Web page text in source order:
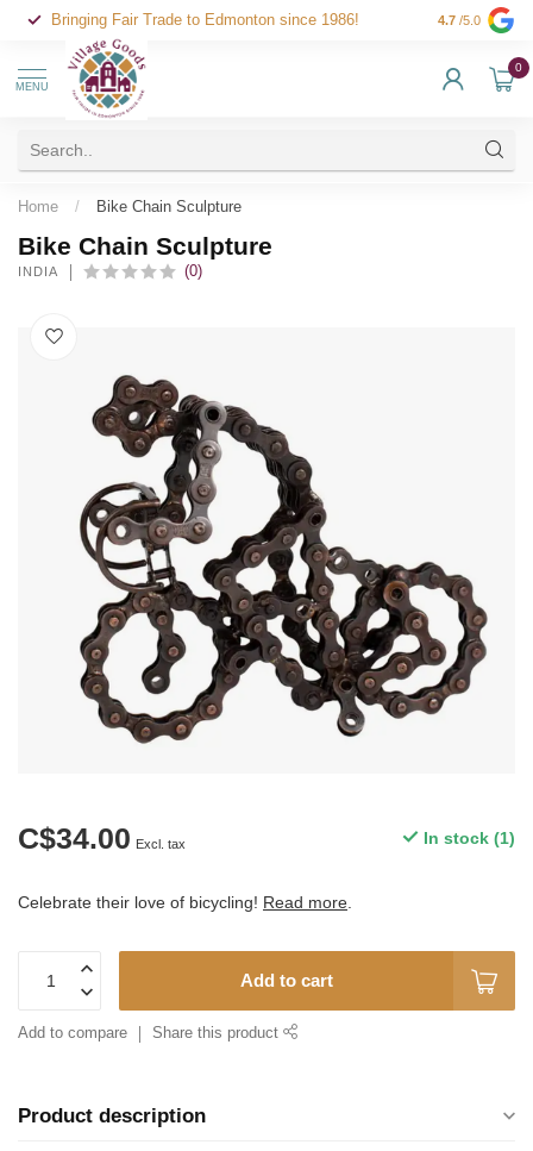
Bringing Fair Trade to Edmonton since 1986! 4.7 /5.0
MENU
0
Home / Bike Chain Sculpture
Bike Chain Sculpture
INDIA (0)
C$34.00 Excl. tax In stock (1)
Celebrate their love of bicycling! Read more
Add to cart
Add to compare Share this product
Product description